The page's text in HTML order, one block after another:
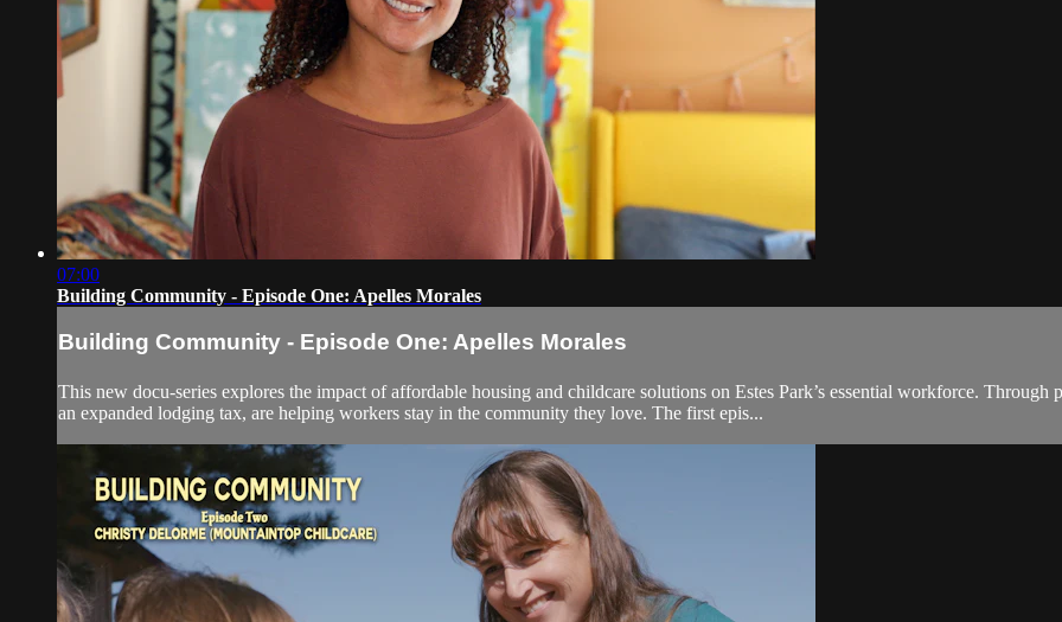
07:00
Building Community - Episode One: Apelles Morales
Building Community - Episode One: Apelles Morales
This new docu-series explores the impact of affordable housing and childcare solutions on Estes Park’s essential workforce.
an expanded lodging tax, are helping workers stay in the community they love. The first epis...